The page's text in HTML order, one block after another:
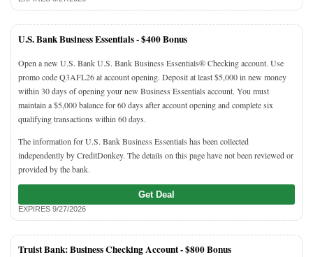
U.S. Bank Business Essentials -$400 Bonus
Open a new U.S. Bank U.S. Bank Business Essentials® Checking account. Use
promo code Q3AFL26 at account opening. Deposit at least $5,000 in new money
within 30 days of opening your new Business Essentials account. You must
maintain a $5,000 balance for 60 days after account opening and complete six
qualifying transactions within 60 days.
The information for U.S. Bank Business Essentials has been collected
independently by CreditDonkey. The details on this page have not been reviewed or
provided by the bank.
Get Deal
EXPIRES 9/27/2026
Truist Bank: Business Checking Account -$800 Bonus